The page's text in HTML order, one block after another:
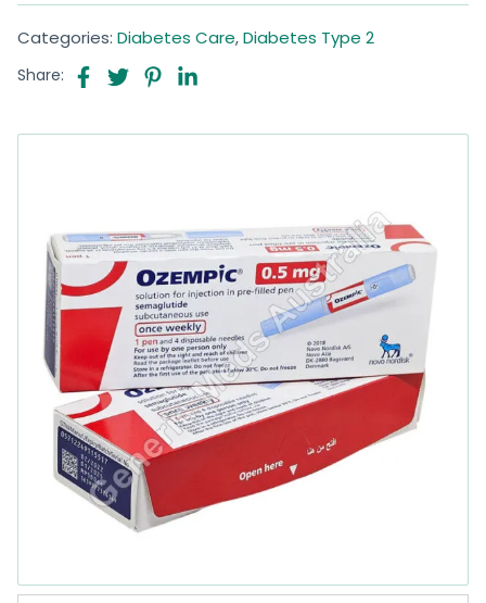
Categories: Diabetes Care,Diabetes Type 2
Share: